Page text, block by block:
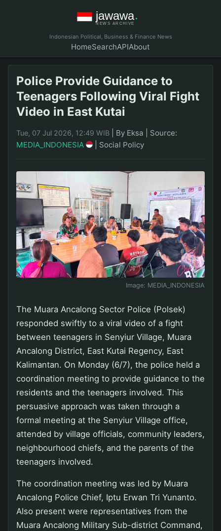
Indonesian Political, Business & Finance News
HomeSearchAPIAbout
Police Provide Guidance to
Teenagers Following Viral Fight
Video in East Kutai
Tue, 07 Jul 2026, 12:49 WIB By Eksa
Source:
MEDIA_INDONESIA
Social Policy
Image: MEDIA_INDONESIA
The Muara Ancalong Sector Police (Polsek)
responded swiftly to a viral video of a fight
between teenagers in Senyiur Village, Muara
Ancalong District, East Kutai Regency, East
Kalimantan. On Monday (6/7), the police held a
coordination meeting to provide guidance to the
residents and the teenagers involved. This
persuasive approach was taken through a
formal meeting at the Senyiur Village office,
attended by village officials, community leaders,
neighbourhood chiefs, and the parents of the
teenagers involved.
The coordination meeting was led by Muara
Ancalong Police Chief, Iptu Erwan Tri Yunanto.
Also present were representatives from the
Muara Ancalong Military Sub-district Command,